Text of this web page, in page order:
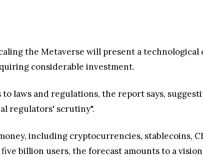
the Metaverse will present a
considerable investment.
laws and regulations, the report says,
regulators' scrutiny".
including cryptocurrencies, stablecoins,
billion users, the forecast amounts to a